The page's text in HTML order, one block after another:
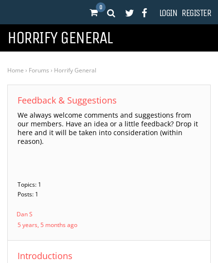
0 LOGIN REGISTER
HORRIFY GENERAL
Home › Forums › Horrify General
Feedback & Suggestions
We always welcome comments and suggestions from
our members. Have an idea or a little feedback? Drop it
here and it will be taken into consideration (within
reason).
Topics: 1
Posts: 1
Dan S
5 years, 5 months ago
Introductions